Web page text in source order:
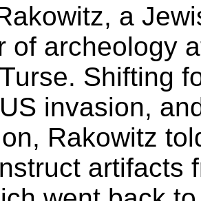
a
of archeology
Shifting
invasion,
Rakowitz
artifacts